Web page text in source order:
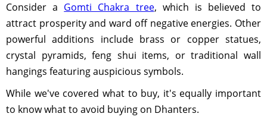
Consider a Gomti Chakra tree, which is believed to
attract prosperity and ward off negative energies. Other
powerful additions include brass or copper statues,
crystal pyramids, feng shui items, or traditional wall
hangings featuring auspicious symbols.
While we've covered what to buy, it's equally important
to know what to avoid buying on Dhanters.